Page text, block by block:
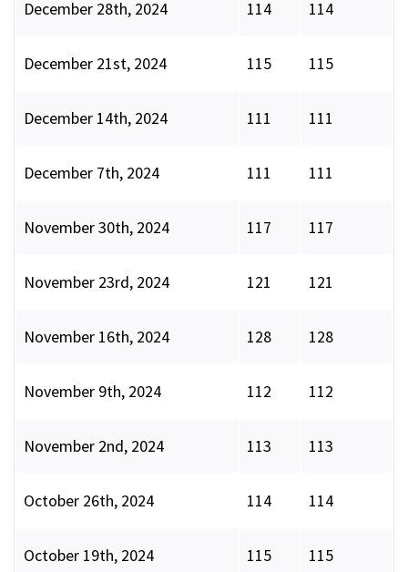
December 28th, 2024 114 114
December 21st, 2024 115 115
December 14th, 2024 111 111
December 7th, 2024 111 111
November 30th, 2024 117 117
November 23rd, 2024 121 121
November 16th, 2024 128 128
November 9th, 2024 112 112
November 2nd, 2024 113 113
October 26th, 2024 114 114
October 19th, 2024 115 115